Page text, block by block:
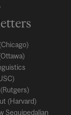
(Harvard)
Sequipedalian